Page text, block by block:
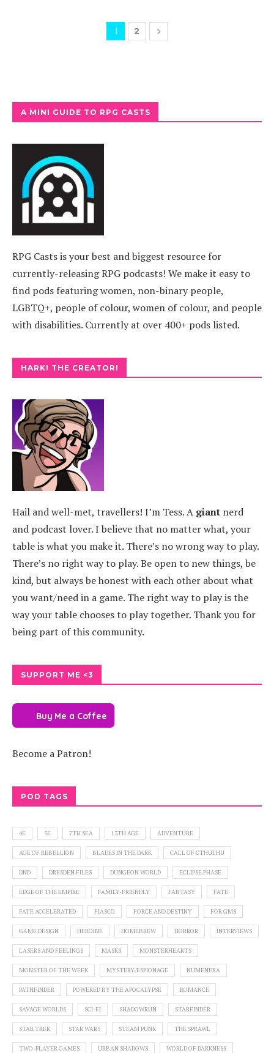
1 2
A MINI GUIDE TO RPG CASTS
RPG Casts is your best and biggest resource for
currently-releasing RPG podcasts! We make it easy to
find pods featuring women, non-binary people,
LGBTQ+, people of colour, women of colour, and people
with disabilities. Currently at over 400+ pods listed.
HARK! THE CREATOR!
Hail and well-met, travellers! I’m Tess. A giant nerd
and podcast lover. I believe that no matter what, your
table is what you make it. There’s no wrong way to play.
There’s no right way to play. Be open to new things, be
kind, but always be honest with each other about what
you want/need in a game. The right way to play is the
way your table chooses to play together. Thank you for
being part of this community.
SUPPORT ME <3
Buy Me a Coffee
Become a Patron!
POD TAGS
4E 5E 7TH SEA 13TH AGE ADVENTURE
AGE OF REBELLION BLADES IN THE DARK CALL OF CTHULHU
DND DRESDEN FILES DUNGEON WORLD ECLIPSE PHASE
EDGE OF THE EMPIRE FAMILY-FRIENDLY FANTASY FATE
FATE ACCELERATED FIASCO FORCE AND DESTINY FOR GMS
GAME DESIGN HEROINE HOMEBREW HORROR INTERVIEWS
LASERS AND FEELINGS MASKS MONSTERHEARTS
MONSTER OF THE WEEK MYSTERY/ESPIONAGE NUMENERA
PATHFINDER POWERED BY THE APOCALYPSE ROMANCE
SAVAGE WORLDS SCI-FI SHADOWRUN STARFINDER
STAR TREK STAR WARS STEAM PUNK THE SPRAWL
TWO-PLAYER GAMES URBAN SHADOWS WORLD OF DARKNESS